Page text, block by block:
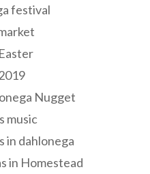
festival
Nugget
music
in dahlonega
in Homestead